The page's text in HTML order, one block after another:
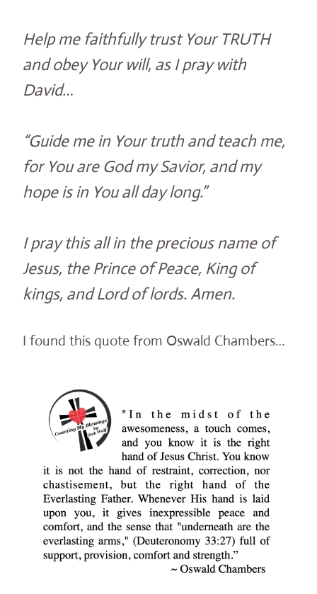
Help me faithfully trust Your TRUTH
and obey Your will, as I pray with
David…
“Guide me in Your truth and teach me,
for You are God my Savior, and my
hope is in You all day long.”
I pray this all in the precious name of
Jesus, the Prince of Peace, King of
kings, and Lord of lords. Amen.
I found this quote from Oswald Chambers…